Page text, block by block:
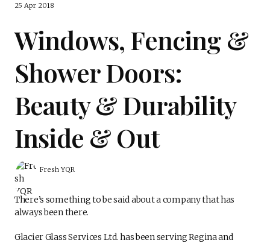
25 Apr 2018
Windows, Fencing &
Shower Doors:
Beauty & Durability
Inside & Out
Fresh YQR
There’s something to be said about a company that has
always been there.
Glacier Glass Services Ltd. has been serving Regina and